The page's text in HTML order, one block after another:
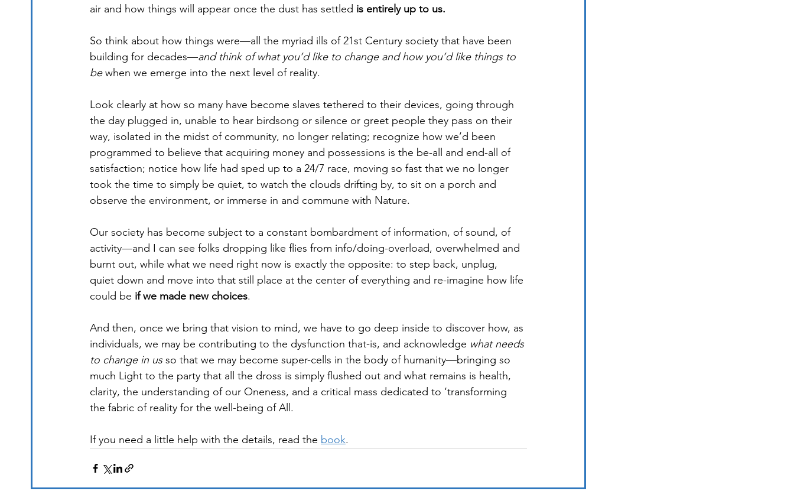
air and how things will appear once the dust has settled is entirely up to us.
So think about how things were—all the myriad ills of 21st Century society that have been
building for decades—and think of what you’d like to change and how you’d like things to
be when we emerge into the next level of reality.
Look clearly at how so many have become slaves tethered to their devices, going through
the day plugged in, unable to hear birdsong or silence or greet people they pass on their
way, isolated in the midst of community, no longer relating; recognize how we’d been
programmed to believe that acquiring money and possessions is the be-all and end-all of
satisfaction; notice how life had sped up to a 24/7 race, moving so fast that we no longer
took the time to simply be quiet, to watch the clouds drifting by, to sit on a porch and
observe the environment, or immerse in and commune with Nature.
Our society has become subject to a constant bombardment of information, of sound, of
activity—and I can see folks dropping like flies from info/doing-overload, overwhelmed and
burnt out, while what we need right now is exactly the opposite: to step back, unplug,
quiet down and move into that still place at the center of everything and re-imagine how life
could be if we made new choices.
And then, once we bring that vision to mind, we have to go deep inside to discover how, as
individuals, we may be contributing to the dysfunction that-is, and acknowledge what needs
to change in us so that we may become super-cells in the body of humanity—bringing so
much Light to the party that all the dross is simply flushed out and what remains is health,
clarity, the understanding of our Oneness, and a critical mass dedicated to ‘transforming
the fabric of reality for the well-being of All.
If you need a little help with the details, read the book.